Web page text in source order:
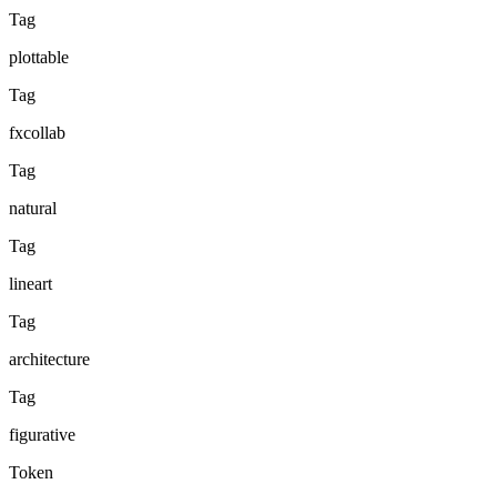
Tag
plottable
Tag
fxcollab
Tag
natural
Tag
lineart
Tag
architecture
Tag
figurative
Token